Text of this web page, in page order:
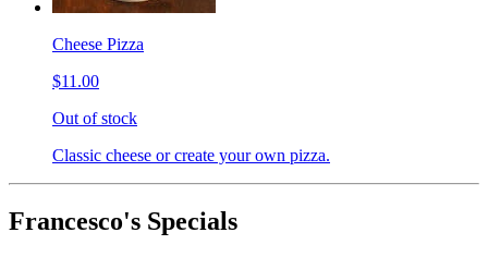
Cheese Pizza
$11.00
Out of stock
Classic cheese or create your own pizza.
Francesco's Specials